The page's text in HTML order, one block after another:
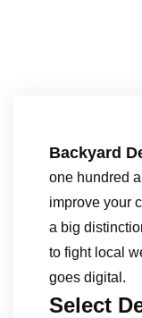
Backyard
one hundred
improve your
a big
to fight local
goes digital.
Select